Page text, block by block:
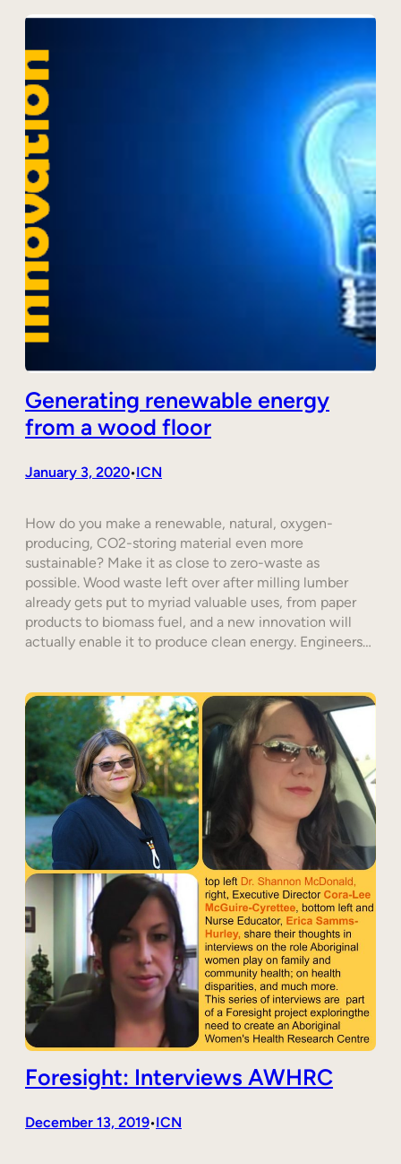
Generating renewable energy
from a wood floor
January 3, 2020•ICN
How do you make a renewable, natural, oxygen-
producing, CO2-storing material even more
sustainable? Make it as close to zero-waste as
possible. Wood waste left over after milling lumber
already gets put to myriad valuable uses, from paper
products to biomass fuel, and a new innovation will
actually enable it to produce clean energy. Engineers…
Foresight: Interviews AWHRC
December 13, 2019•ICN